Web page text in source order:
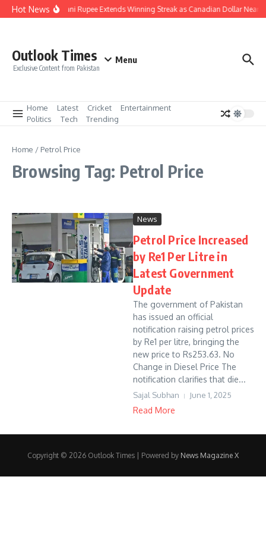
Skip to content
Hot NewsPakistani Rupee Extends Winning Streak as Canadian Dollar
Outlook Times
Exclusive Content from Pakistan
Menu
Home Latest Cricket
Entertainment
Politics
Tech Trending
Home / Petrol Price
Browsing Tag: Petrol Price
News
Petrol Price Increased
by Re1 Per Litre in
Latest Government
Update
The government of Pakistan
has issued an official
notification raising petrol prices
by Re1 per litre, bringing the
new price to Rs253.63. No
Change in Diesel Price The
notification clarifies that die...
Sajal Subhan June 1, 2025
Read More
Copyright © 2026 Outlook Times | Powered by News Magazine X